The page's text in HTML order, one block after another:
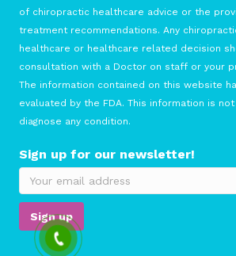
of chiropractic healthcare advice or the
treatment recommendations. Any
healthcare or healthcare related decision
consultation with a Doctor on staff or your
The information contained on this website
evaluated by the FDA. This information is
diagnose any condition.
Sign up for our newsletter!